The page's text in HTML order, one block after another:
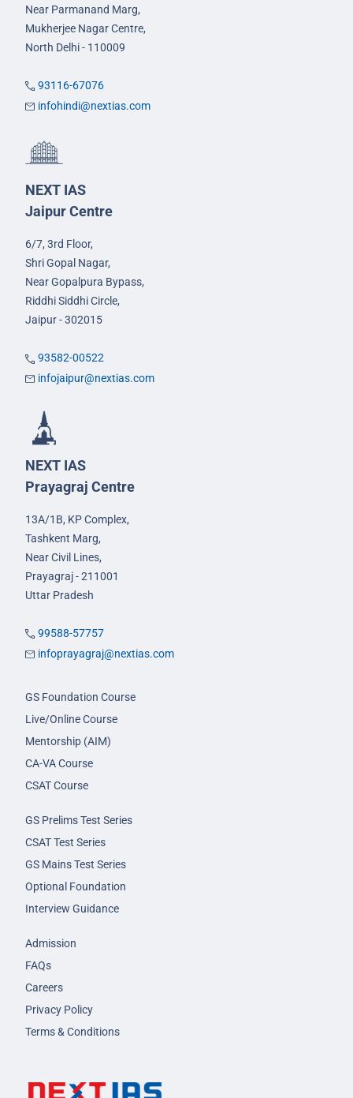
Near Parmanand Marg,
Mukherjee Nagar Centre,
North Delhi - 110009
93116-67076
infohindi@nextias.com
NEXT IAS
Jaipur Centre
6/7, 3rd Floor,
Shri Gopal Nagar,
Near Gopalpura Bypass,
Riddhi Siddhi Circle,
Jaipur - 302015
93582-00522
infojaipur@nextias.com
NEXT IAS
Prayagraj Centre
13A/1B, KP Complex,
Tashkent Marg,
Near Civil Lines,
Prayagraj - 211001
Uttar Pradesh
99588-57757
infoprayagraj@nextias.com
GS Foundation Course
Live/Online Course
Mentorship (AIM)
CA-VA Course
CSAT Course
GS Prelims Test Series
CSAT Test Series
GS Mains Test Series
Optional Foundation
Interview Guidance
Admission
FAQs
Careers
Privacy Policy
Terms & Conditions